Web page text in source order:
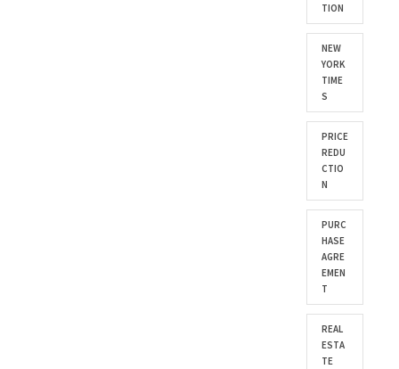
TION
NEW
YORK
TIME
S
PRICE
REDU
CTIO
N
PURC
HASE
AGRE
EMEN
T
REAL
ESTA
TE